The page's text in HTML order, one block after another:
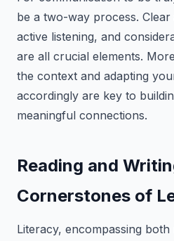
be a two-way process. Clear
active listening, and
are all crucial elements.
the context and adapting
accordingly are key to
meaningful connections.
Reading and
Cornerstones of
Literacy, encompassing